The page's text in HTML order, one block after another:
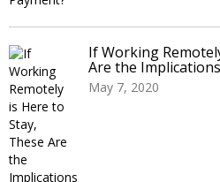
If Working
Are the Implications
May 7, 2020